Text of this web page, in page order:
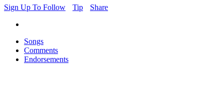
Sign Up To Follow
Tip Share
Songs
Comments
Endorsements